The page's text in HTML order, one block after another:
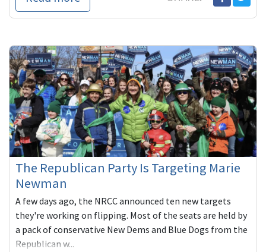
The Republican Party Is Targeting Marie
Newman
A few days ago, the NRCC announced ten new targets
they're working on flipping. Most of the seats are held by
a pack of conservative New Dems and Blue Dogs from the
Republican w...